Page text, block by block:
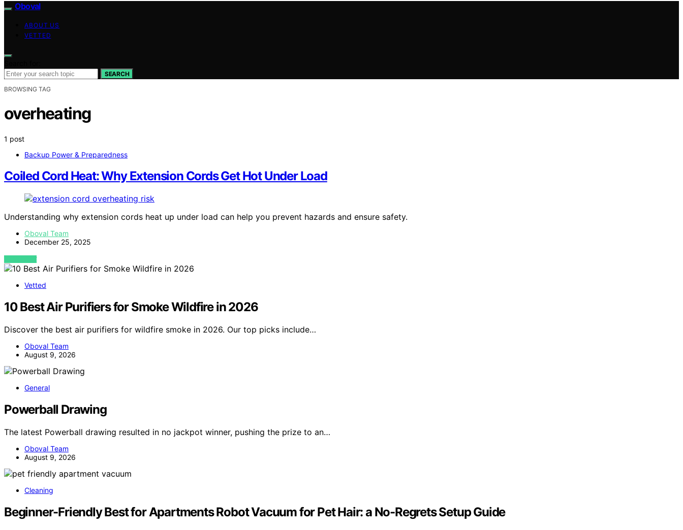
Oboval
ABOUT US
VETTED
SEARCH
BROWSING TAG
overheating
1 post
Backup Power & Preparedness
Coiled Cord Heat: Why Extension Cords Get Hot Under Load
Understanding why extension cords heat up under load can help you prevent hazards and ensure safety.
Oboval Team
December 25, 2025
VIEW POST
Vetted
10 Best Air Purifiers for Smoke Wildfire in 2026
Discover the best air purifiers for wildfire smoke in 2026. Our top picks include…
Oboval Team
August 9, 2026
General
Powerball Drawing
The latest Powerball drawing resulted in no jackpot winner, pushing the prize to an…
Oboval Team
August 9, 2026
Cleaning
Beginner-Friendly Best for Apartments Robot Vacuum for Pet Hair: a No-Regrets Setup Guide